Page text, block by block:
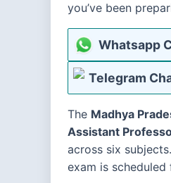
you’ve been
Whatsapp
Telegram
The Madhya
Assistant
across six
exam is scheduled